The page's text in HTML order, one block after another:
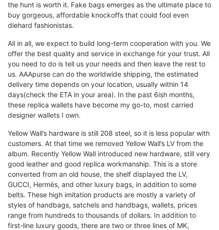
the hunt is worth it. Fake bags emerges as the ultimate place to
buy gorgeous, affordable knockoffs that could fool even
diehard fashionistas.
All in all, we expect to build long-term cooperation with you. We
offer the best quality and service in exchange for your trust. All
you need to do is tell us your needs and then leave the rest to
us. AAApurse can do the worldwide shipping, the estimated
delivery time depends on your location, usually within 14
days(check the ETA in your area). In the past 6ish months,
these replica wallets have become my go-to, most carried
designer wallets I own.
Yellow Wall’s hardware is still 208 steel, so it is less popular with
customers. At that time we removed Yellow Wall’s LV from the
album. Recently Yellow Wall introduced new hardware, still very
good leather and good replica workmanship. This is a store
converted from an old house, the shelf displayed the LV,
GUCCI, Hermès, and other luxury bags, in addition to some
belts. These high imitation products are mostly a variety of
styles of handbags, satchels and handbags, wallets, prices
range from hundreds to thousands of dollars. In addition to
first-line luxury goods, there are two or three lines of MK,